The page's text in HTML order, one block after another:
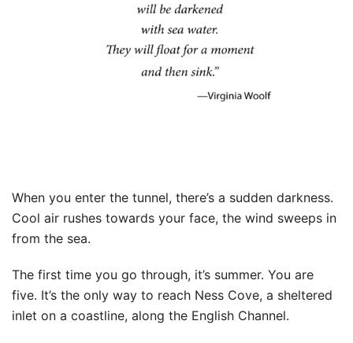
When you enter the tunnel, there’s a sudden darkness.
Cool air rushes towards your face, the wind sweeps in
from the sea.
The first time you go through, it’s summer. You are
five. It’s the only way to reach Ness Cove, a sheltered
inlet on a coastline, along the English Channel.